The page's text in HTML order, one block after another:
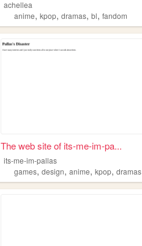
achellea
anime,kpop,dramas,bl,fandom
The web site of its-me-im-pa...
its-me-im-pallas
games,design,anime,kpop,dramas